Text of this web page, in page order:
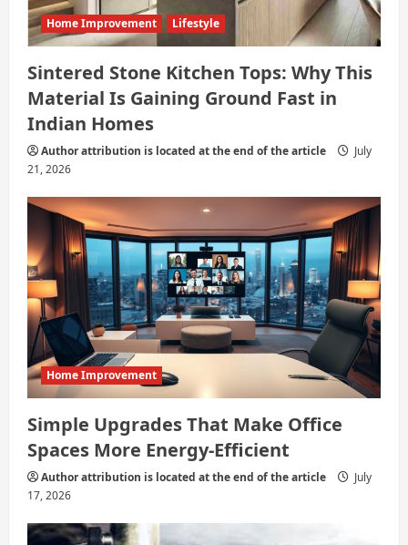
Home Improvement Lifestyle
Sintered Stone Kitchen Tops: Why This
Material Is Gaining Ground Fast in
Indian Homes
Author attribution is located at the end of the article
July
21, 2026
Home Improvement
Simple Upgrades That Make Office
Spaces More Energy-Efficient
Author attribution is located at the end of the article
July
17, 2026